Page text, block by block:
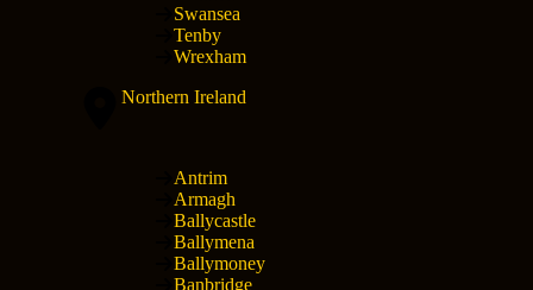
Swansea
Tenby
Wrexham
Northern Ireland
Antrim
Armagh
Ballycastle
Ballymena
Ballymoney
Banbridge